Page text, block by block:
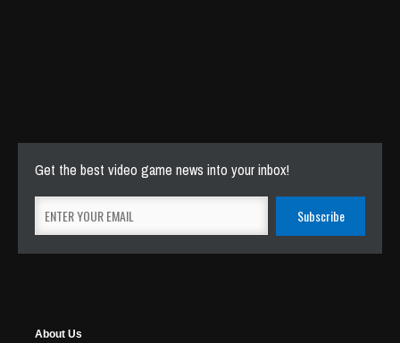
Get the best video game news into your inbox!
About Us